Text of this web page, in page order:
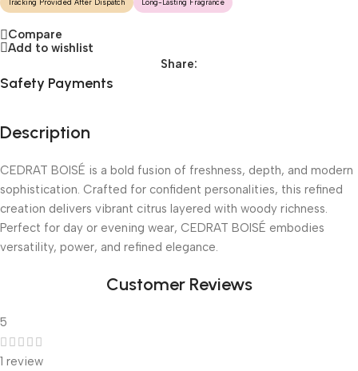
Compare
Add to wishlist
Share:
Safety Payments
Description
CEDRAT BOISÉ is a bold fusion of freshness, depth, and modern
sophistication. Crafted for confident personalities, this refined
creation delivers vibrant citrus layered with woody richness.
Perfect for day or evening wear, CEDRAT BOISÉ embodies
versatility, power, and refined elegance.
Customer Reviews
5
1 review